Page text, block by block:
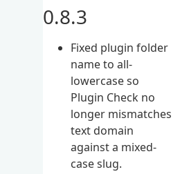
0.8.3
Fixed plugin folder
name to all-
lowercase so
Plugin Check no
longer mismatches
text domain
against a mixed-
case slug.